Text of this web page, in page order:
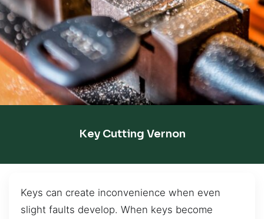
Key Cutting Vernon
Keys can create inconvenience when even
slight faults develop. When keys become